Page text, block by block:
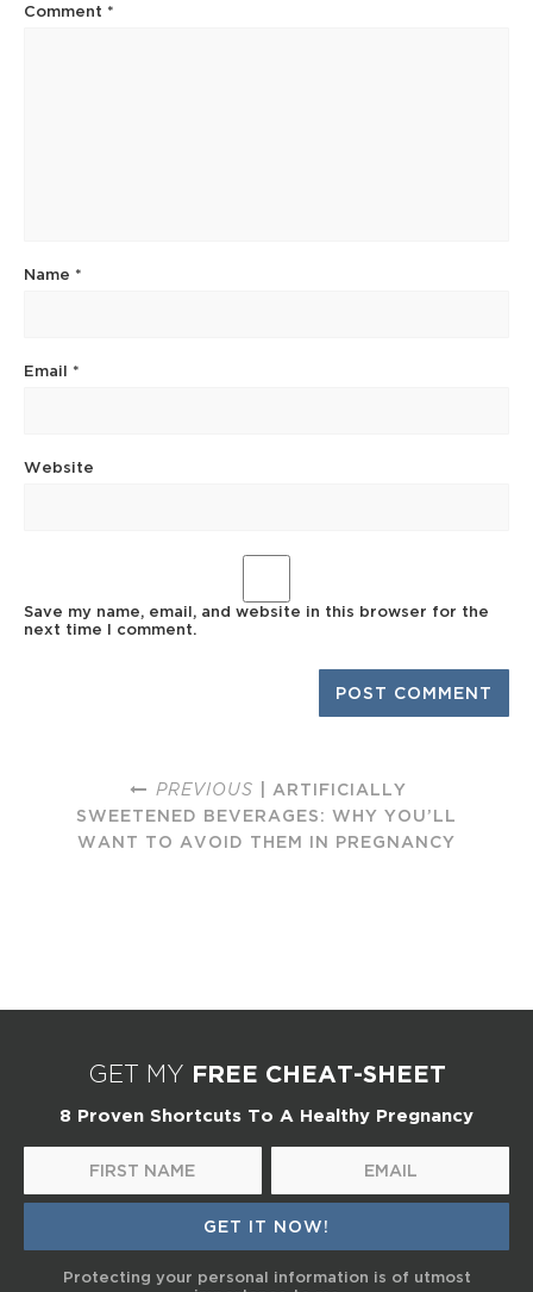
Comment *
Name *
Email *
Website
Save my name, email, and website in this browser for the
next time I comment.
PREVIOUS | ARTIFICIALLY
SWEETENED BEVERAGES: WHY YOU’LL
WANT TO AVOID THEM IN PREGNANCY
GET MY FREE CHEAT-SHEET
8 Proven Shortcuts To A Healthy Pregnancy
Protecting your personal information is of utmost